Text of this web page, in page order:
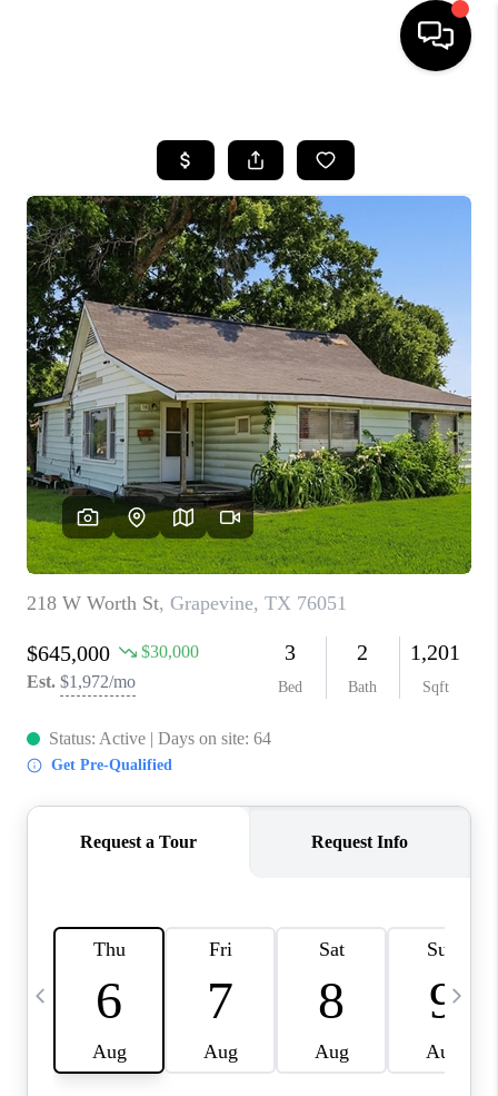
SEARCH LISTINGS
BUYING
TOP AREAS
CITY
INFORMATION
SELLING
BUY BEFORE YOU
SELL
FINANCING
HOME VALUE
RELOCATION
TAX RATES
VIP PROGRAM
WHO WE ARE
REVIEWS
CAREERS
BLOG